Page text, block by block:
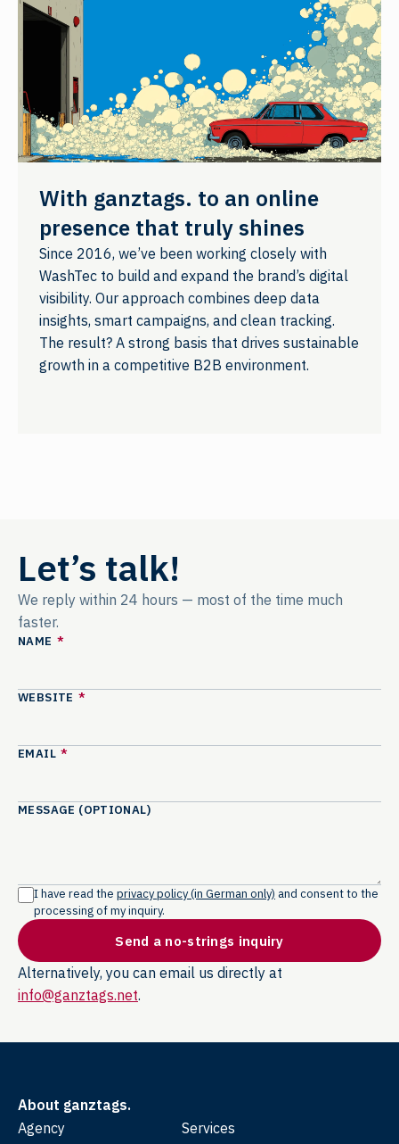
With ganztags. to an online
presence that truly shines
Since 2016, we’ve been working closely with
WashTec to build and expand the brand’s digital
visibility. Our approach combines deep data
insights, smart campaigns, and clean tracking.
The result? A strong basis that drives sustainable
growth in a competitive B2B environment.
Let’s talk!
We reply within 24 hours — most of the time much
faster.
NAME *
WEBSITE *
EMAIL *
MESSAGE (OPTIONAL)
I have read the privacy policy (in German only) and consent to the
processing of my inquiry.
Send a no-strings inquiry
Alternatively, you can email us directly at
info@ganztags.net.
About ganztags.
Agency
Services